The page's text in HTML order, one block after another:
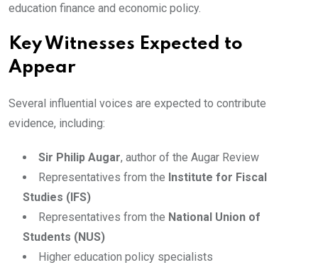
education finance and economic policy.
Key Witnesses Expected to
Appear
Several influential voices are expected to contribute
evidence, including:
Sir Philip Augar, author of the Augar Review
Representatives from the Institute for Fiscal
Studies (IFS)
Representatives from the National Union of
Students (NUS)
Higher education policy specialists